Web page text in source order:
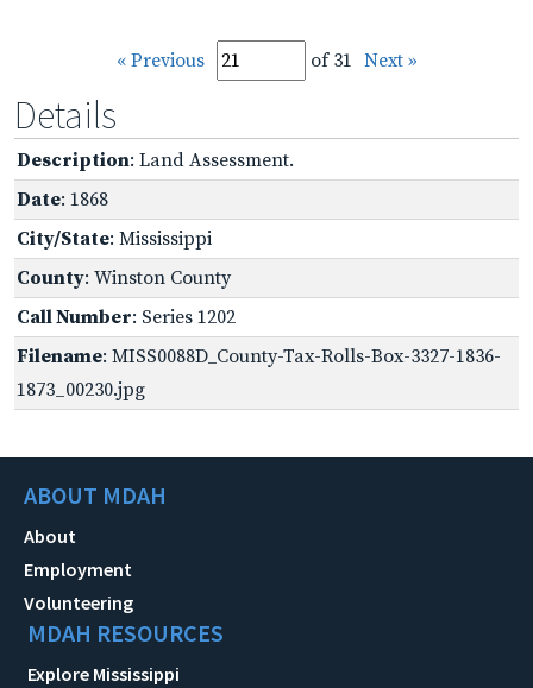
« Previous of 31 Next »
Details
Description: Land Assessment.
Date: 1868
City/State: Mississippi
County: Winston County
Call Number: Series 1202
Filename: MISS0088D_County-Tax-Rolls-Box-3327-1836-
1873_00230.jpg
ABOUT MDAH
About
Employment
Volunteering
MDAH RESOURCES
Explore Mississippi